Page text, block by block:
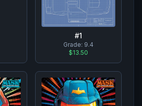
#1
Grade: 9.4
$13.50